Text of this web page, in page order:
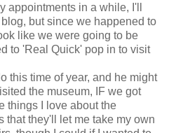
appointments in a while, I'll
but since we happened to
like we were going to be
to 'Real Quick' pop in to visit
this time of year, and he might
the museum, IF we got
things I love about the
that they'll let me take my own